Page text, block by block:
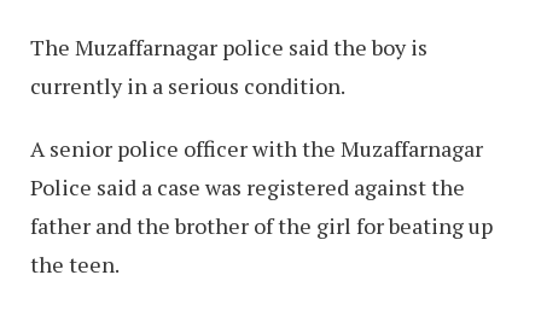
The Muzaffarnagar police said the boy is
currently in a serious condition.
A senior police officer with the Muzaffarnagar
Police said a case was registered against the
father and the brother of the girl for beating up
the teen.